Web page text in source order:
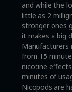
and while the
little as 2
stronger ones
it makes a big
Manufacturers
from 15
nicotine
minutes of
Nicopods are